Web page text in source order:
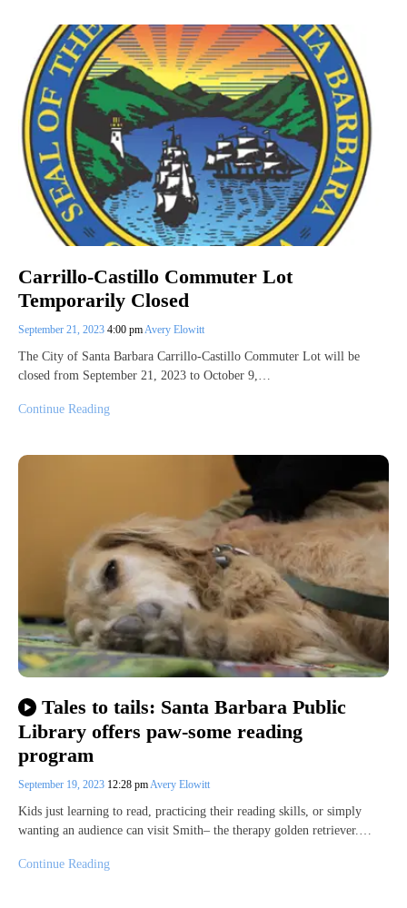
Carrillo-Castillo Commuter Lot
Temporarily Closed
September 21, 2023 4:00 pmAvery Elowitt
The City of Santa Barbara Carrillo-Castillo Commuter Lot will be
closed from September 21, 2023 to October 9,…
Continue Reading
Tales to tails: Santa Barbara Public
Library offers paw-some reading
program
September 19, 2023 12:28 pmAvery Elowitt
Kids just learning to read, practicing their reading skills, or simply
wanting an audience can visit Smith– the therapy golden retriever.…
Continue Reading